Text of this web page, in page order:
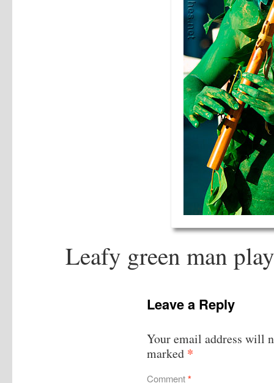
Leafy green man
Leave a Reply
Your email address will
marked *
Comment*